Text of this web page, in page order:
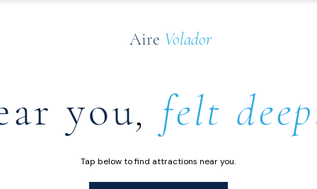
Aire Volador
you, felt
Tap below to find attractions near you.